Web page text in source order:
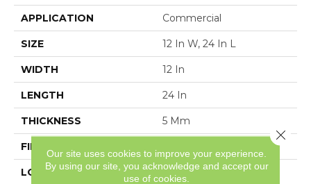
APPLICATION Commercial
SIZE 12 In W, 24 In L
WIDTH 12 In
LENGTH 24 In
THICKNESS 5 Mm
FINISH COATING
LOCATION Above, On, Below
Our site uses cookies to improve your experience.
By using our site, you acknowledge and accept our
use of cookies.
Close